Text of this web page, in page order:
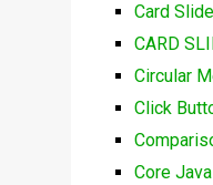
Card
CARD
Circular
Click
Core Java